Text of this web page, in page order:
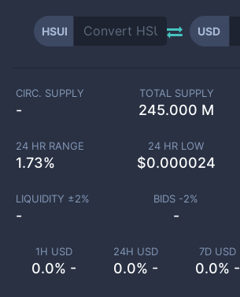
HSUI USD
1H USD
0.0% -
24H USD
0.0% -
7D USD
0.0% -
CIRC. SUPPLY
-
TOTAL SUPPLY
245.000 M
24 HR RANGE
1.73%
24 HR LOW
$0.000024
LIQUIDITY ±2%
-
BIDS -2%
-